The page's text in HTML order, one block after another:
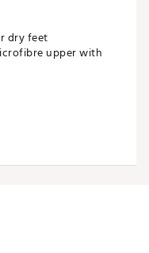
dry feet
upper with